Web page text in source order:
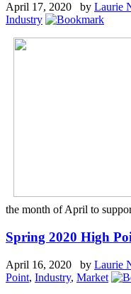
April 17, 2020 by Laurie
Industry
the month of April to
Spring 2020 High
April 16, 2020 by Laurie
Point, Industry, Market